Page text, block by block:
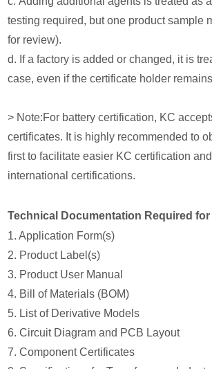
testing required, but one product sample
for review).
d. If a factory is added or changed, it is
case, even if the certificate holder
> Note:For battery certification, KC
certificates. It is highly recommended to
first to facilitate easier KC certification
international certifications.
Technical Documentation Required
1. Application Form(s)
2. Product Label(s)
3. Product User Manual
4. Bill of Materials (BOM)
5. List of Derivative Models
6. Circuit Diagram and PCB Layout
7. Component Certificates